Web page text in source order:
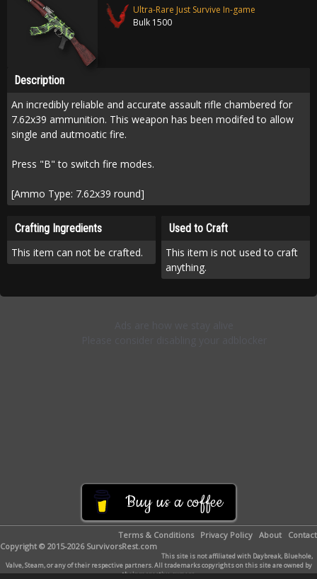
Ultra-Rare Just Survive In-game
Bulk 1500
Description
An incredibly reliable and accurate assault rifle chambered for
7.62x39 ammunition. This weapon has been modifed to allow
single and autmoatic fire.
Press "B" to switch fire modes.
[Ammo Type: 7.62x39 round]
Crafting Ingredients
This item can not be crafted.
Used to Craft
This item is not used to craft
anything.
Buy us a coffee
Terms & Conditions Privacy Policy About
Contact
Copyright © 2015-2026 SurvivorsRest.com
This site is not affiliated with Daybreak, Bluehole,
Valve, Steam, or any of their respective partners. All trademarks copyrights on this site are owned by
their respective owners.